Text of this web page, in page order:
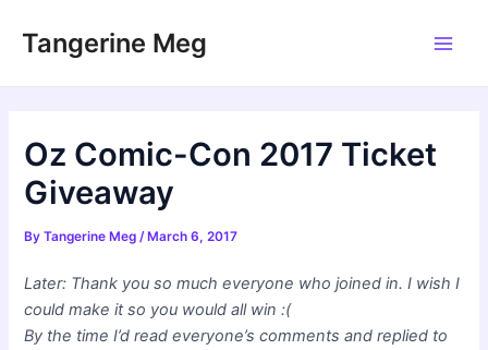
Tangerine Meg
Oz Comic-Con 2017 Ticket
Giveaway
ByTangerine Meg /March 6, 2017
Later: Thank you so much everyone who joined in. I wish I
could make it so you would all win :(
By the time I’d read everyone’s comments and replied to